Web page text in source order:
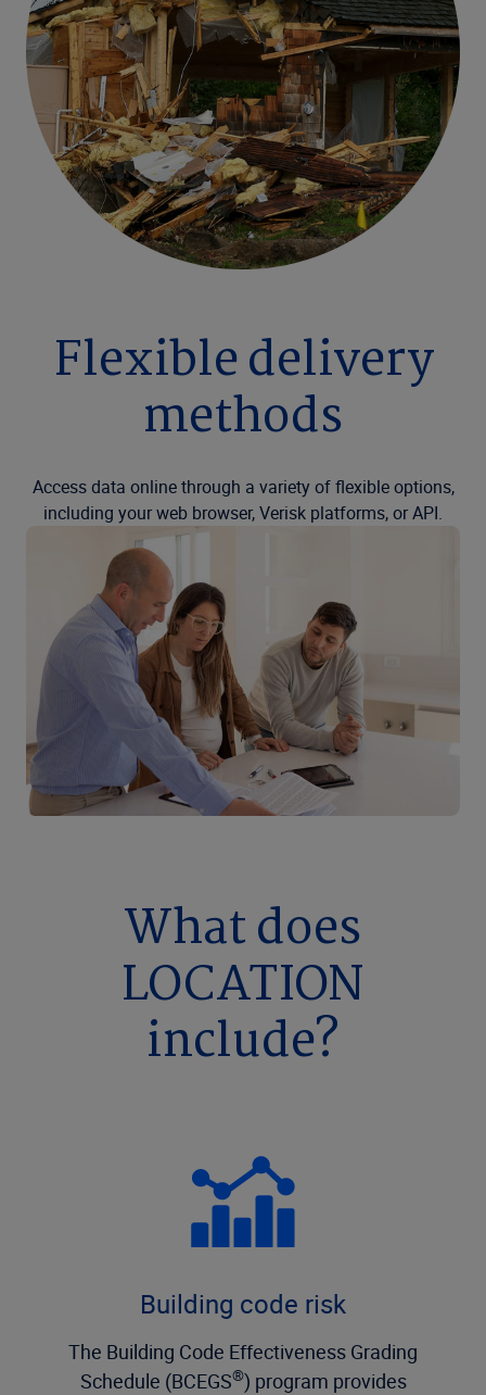
Flexible delivery
methods
Access data online through a variety of flexible options,
including your web browser, Verisk platforms, or API.
What does
LOCATION
include?
Building code risk
The Building Code Effectiveness Grading
Schedule (BCEGS®) program provides